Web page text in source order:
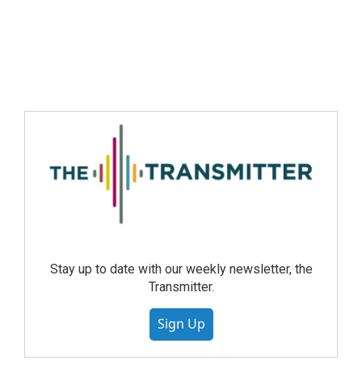
Stay up to date with our weekly newsletter, the
Transmitter.
Sign Up